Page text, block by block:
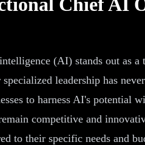
Chief AI
(AI) stands out as a
leadership has
to harness AI's potential
competitive and
to their specific needs and